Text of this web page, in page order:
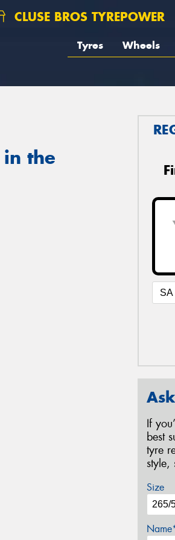
CLUSE BROS TYREPOWER
Tyres Wheels
the
If
best
tyre
style,
Size